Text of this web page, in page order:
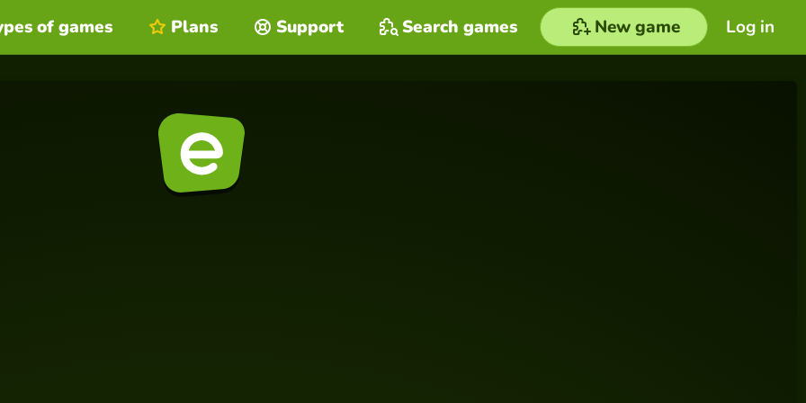
Log in
of games Plans Support Search games New game